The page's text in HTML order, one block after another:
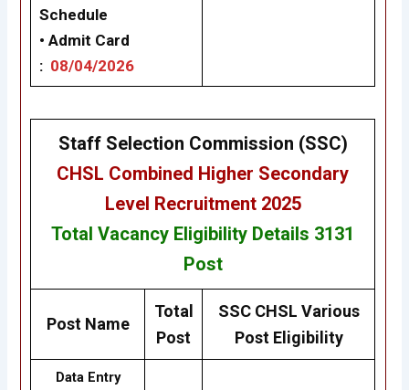
Schedule
• Admit Card
: 08/04/2026
Staff Selection Commission (SSC)
CHSL Combined Higher Secondary
Level Recruitment 2025
Total Vacancy Eligibility Details 3131
Post
Post Name
Total
Post
SSC CHSL Various
Post Eligibility
Data Entry